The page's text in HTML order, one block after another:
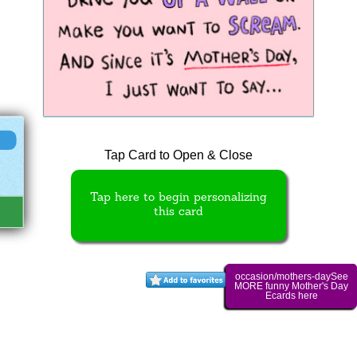
Tap Card to Open & Close
Tap here to begin personalizing
this card
occasion/mothers-daySee
MORE funny Mother's Day
Ecards here